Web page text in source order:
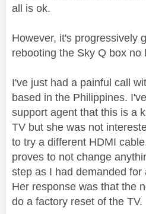
all is ok.
However, it's progressively
rebooting the Sky Q box no
I've just had a painful call
based in the Philippines.
support agent that this is a
TV but she was not
to try a different HDMI
proves to not change
step as I had demanded for
Her response was that the
do a factory reset of the TV.